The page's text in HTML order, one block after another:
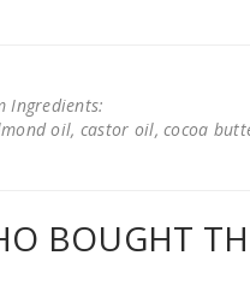
Ingredients:
oil, castor oil, cocoa
BOUGHT